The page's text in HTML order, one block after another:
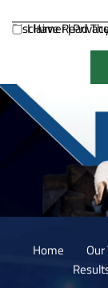
Disclaimer|
I Have Read
Home Our